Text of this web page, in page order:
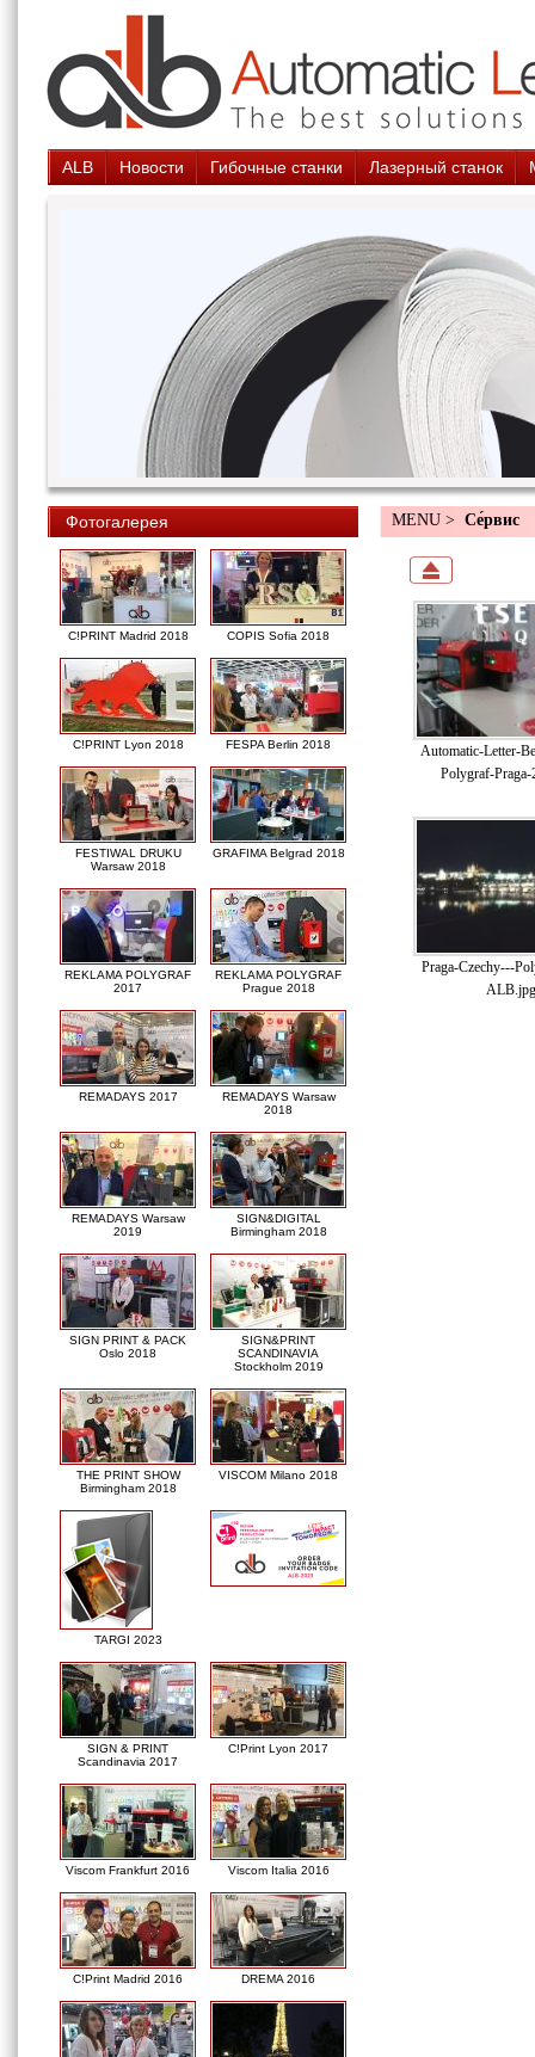
ALB Новости Гибочные станки Лазерный станок
Фотогалерея
C!PRINT Madrid 2018 COPIS Sofia 2018
C!PRINT Lyon 2018 FESPA Berlin 2018
FESTIWAL DRUKU
Warsaw 2018
GRAFIMA Belgrad 2018
REKLAMA POLYGRAF
2017
REKLAMA POLYGRAF
Prague 2018
REMADAYS 2017
REMADAYS Warsaw
2018
REMADAYS Warsaw
2019
SIGN&DIGITAL
Birmingham 2018
SIGN PRINT & PACK
Oslo 2018
SIGN&PRINT
SCANDINAVIA
Stockholm 2019
THE PRINT SHOW
Birmingham 2018
VISCOM Milano 2018
TARGI 2023
SIGN & PRINT
Scandinavia 2017
C!Print Lyon 2017
Viscom Frankfurt 2016 Viscom Italia 2016
C!Print Madrid 2016 DREMA 2016
MENU > Cе́рвис
Automatic-Letter-
Polygraf-
Praga-Czechy---
ALB.jpg